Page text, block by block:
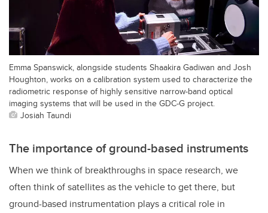
Emma Spanswick, alongside students Shaakira Gadiwan and Josh
Houghton, works on a calibration system used to characterize the
radiometric response of highly sensitive narrow-band optical
imaging systems that will be used in the GDC-G project.
Josiah Taundi
The importance of ground-based instruments
When we think of breakthroughs in space research, we
often think of satellites as the vehicle to get there, but
ground-based instrumentation plays a critical role in